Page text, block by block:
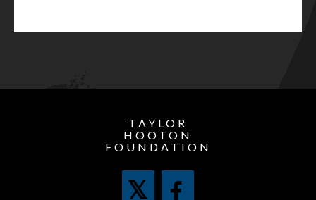
TAYLOR
HOOTON
FOUNDATION